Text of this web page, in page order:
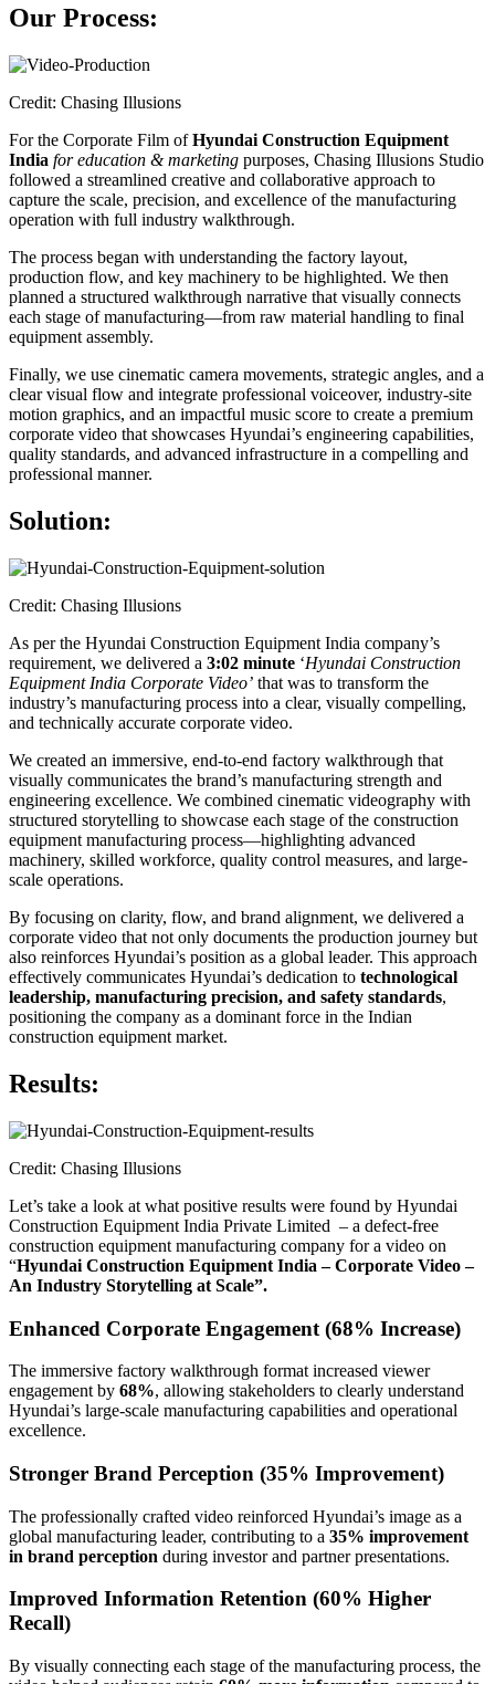
Our Process:
Credit: Chasing Illusions
For the Corporate Film ofHyundai Construction Equipment
India for education & marketing purposes, Chasing Illusions Studio
followed a streamlined creative and collaborative approach to
capture the scale, precision, and excellence of the manufacturing
operation with full industry walkthrough.
The process began with understanding the factory layout,
production flow, and key machinery to be highlighted. We then
planned a structured walkthrough narrative that visually connects
each stage of manufacturing—from raw material handling to final
equipment assembly.
Finally, we use cinematic camera movements, strategic angles, and a
clear visual flow and integrate professional voiceover, industry-site
motion graphics, and an impactful music score to create a premium
corporate video that showcases Hyundai’s engineering capabilities,
quality standards, and advanced infrastructure in a compelling and
professional manner.
Solution:
Credit: Chasing Illusions
As per the Hyundai Construction Equipment India company’s
requirement, we delivered a 3:02 minute ‘Hyundai Construction
Equipment India Corporate Video’ that was to transform the
industry’s manufacturing process into a clear, visually compelling,
and technically accurate corporate video.
We created an immersive, end-to-end factory walkthrough that
visually communicates the brand’s manufacturing strength and
engineering excellence. We combined cinematic videography with
structured storytelling to showcase each stage of the construction
equipment manufacturing process—highlighting advanced
machinery, skilled workforce, quality control measures, and large-
scale operations.
By focusing on clarity, flow, and brand alignment, we delivered a
corporate video that not only documents the production journey but
also reinforces Hyundai’s position as a global leader. This approach
effectively communicates Hyundai’s dedication to technological
leadership, manufacturing precision, and safety standards,
positioning the company as a dominant force in the Indian
construction equipment market.
Results:
Credit: Chasing Illusions
Let’s take a look at what positive results were found by Hyundai
Construction Equipment India Private Limited – a defect-free
construction equipment manufacturing company for a video on
“Hyundai Construction Equipment India – Corporate Video –
An Industry Storytelling at Scale”.
Enhanced Corporate Engagement (68% Increase)
The immersive factory walkthrough format increased viewer
engagement by 68%, allowing stakeholders to clearly understand
Hyundai’s large-scale manufacturing capabilities and operational
excellence.
Stronger Brand Perception (35% Improvement)
The professionally crafted video reinforced Hyundai’s image as a
global manufacturing leader, contributing to a 35% improvement
in brand perception during investor and partner presentations.
Improved Information Retention (60% Higher
Recall)
By visually connecting each stage of the manufacturing process, the